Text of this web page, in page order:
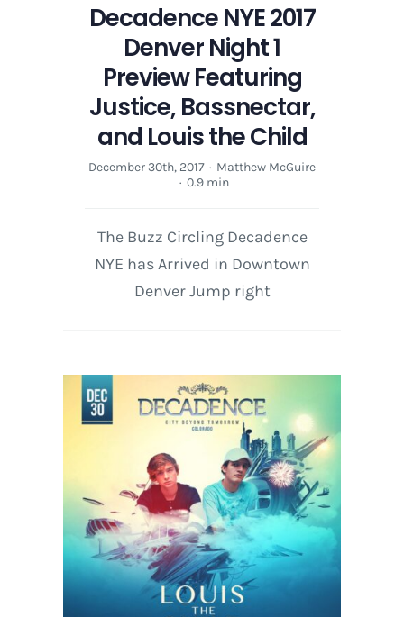
Decadence NYE 2017
Denver Night 1
Preview Featuring
Justice, Bassnectar,
and Louis the Child
December 30th, 2017 · Matthew McGuire
· 0.9 min
The Buzz Circling Decadence
NYE has Arrived in Downtown
Denver Jump right